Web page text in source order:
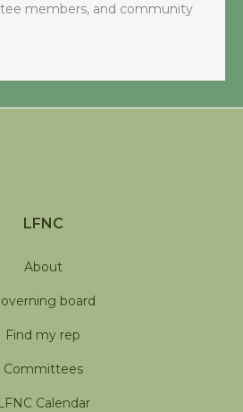
members, and community
LFNC
About
board
Find my rep
Committees
Calendar